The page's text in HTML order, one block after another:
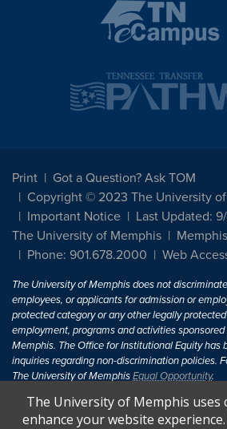
Print
Got a Question? Ask TOM
Copyright © 2023 The University
Important Notice
Last Updated:
The University of Memphis
Phone: 901.678.2000
Web
The University of Memphis does not
employees, or applicants for admission or
protected category or any other legally
employment, programs and activities
Memphis. The Office for Institutional Equity has
inquiries regarding non-discrimination policies.
The University of MemphisEqual Opportunity.
Title IX of the Education Amendments of 1972
discrimination based on sex in education
The University of Memphis uses
enhance your website